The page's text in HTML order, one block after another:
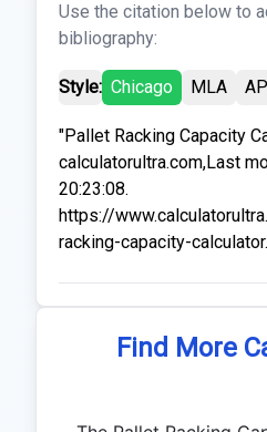
Use the citation below to
bibliography:
Style: Chicago MLA
"Pallet Racking Capacity
calculatorultra.com,Last
20:23:08.
https://
racking-capacity-
Find More